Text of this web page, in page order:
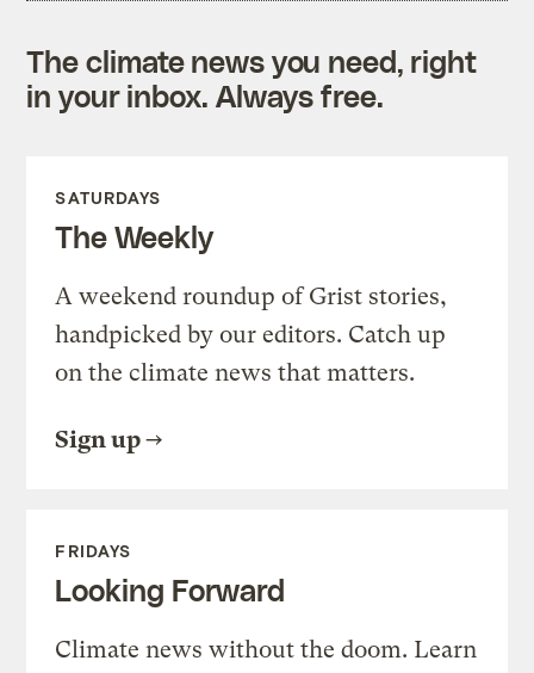
The climate news you need, right
in your inbox. Always free.
SATURDAYS
The Weekly
A weekend roundup of Grist stories,
handpicked by our editors. Catch up
on the climate news that matters.
Sign up
FRIDAYS
Looking Forward
Climate news without the doom. Learn